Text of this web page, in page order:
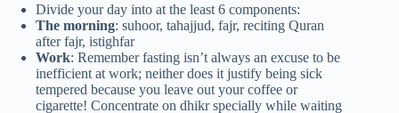
Divide your day into at the least 6 components:
The morning: suhoor, tahajjud, fajr, reciting Quran
after fajr, istighfar
Work: Remember fasting isn’t always an excuse to be
inefficient at work; neither does it justify being sick
tempered because you leave out your coffee or
cigarette! Concentrate on dhikr specially while waiting